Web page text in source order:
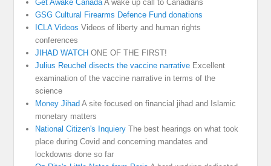
Get Awake CanadaA wake up call to Canadians
GSG Cultural Firearms Defence Fund donations
ICLA Videos Videos of liberty and human rights
conferences
JIHAD WATCH ONE OF THE FIRST!
Julius Reuchel disects the vaccine narrative Excellent
examination of the vaccine narrative in terms of the
science
Money Jihad A site focused on financial jihad and Islamic
monetary matters
National Citizen's Inquiery The best hearings on what took
place during Covid and concerning mandates and
lockdowns done so far